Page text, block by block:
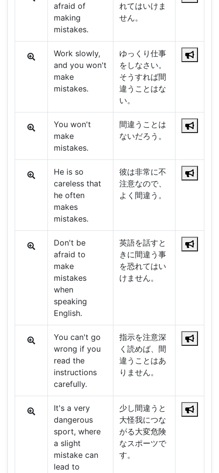
afraid of
making
mistakes.
れてはいけま
せん。
Work slowly,
and you won't
make
mistakes.
ゆっくり仕事
をしなさい。
そうすれば間
違うことはな
い。
You won't
make
mistakes.
間違うことは
ないだろう。
He is so
careless that
he often
makes
mistakes.
彼は非常に不
注意なので、
よく間違う。
Don't be
afraid to
make
mistakes
when
speaking
English.
英語を話すと
きに間違う事
を恐れてはい
けません。
You can't go
wrong if you
read the
instructions
carefully.
指示を注意深
く読めば、間
違うことはあ
りません。
It's a very
dangerous
sport, where
a slight
mistake can
lead to
少し間違うと
大怪我につな
がる大変危険
なスポーツで
す。